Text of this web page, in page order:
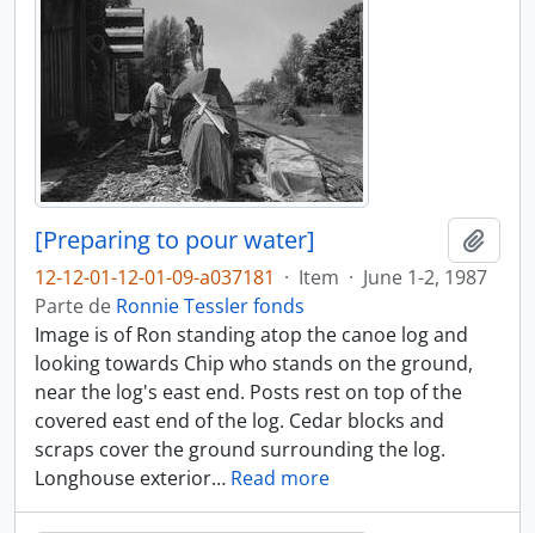
[Preparing to pour water]
12-12-01-12-01-09-a037181 · Item · June 1-2, 1987
Parte de Ronnie Tessler fonds
Image is of Ron standing atop the canoe log and
looking towards Chip who stands on the ground,
near the log's east end. Posts rest on top of the
covered east end of the log. Cedar blocks and
scraps cover the ground surrounding the log.
Longhouse exterior… Read more